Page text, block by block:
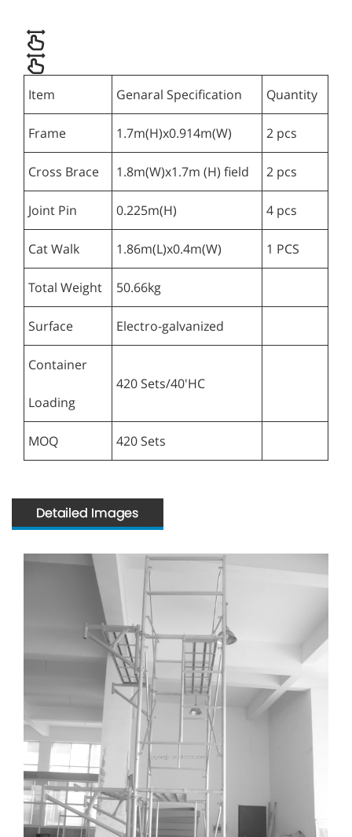
Item Genaral Specification Quantity
Frame 1.7m(H)x0.914m(W) 2 pcs
Cross Brace 1.8m(W)x1.7m (H) field 2 pcs
Joint Pin 0.225m(H) 4 pcs
Cat Walk 1.86m(L)x0.4m(W) 1 PCS
Total Weight 50.66kg
Surface Electro-galvanized
Container
Loading
420 Sets/40'HC
MOQ 420 Sets